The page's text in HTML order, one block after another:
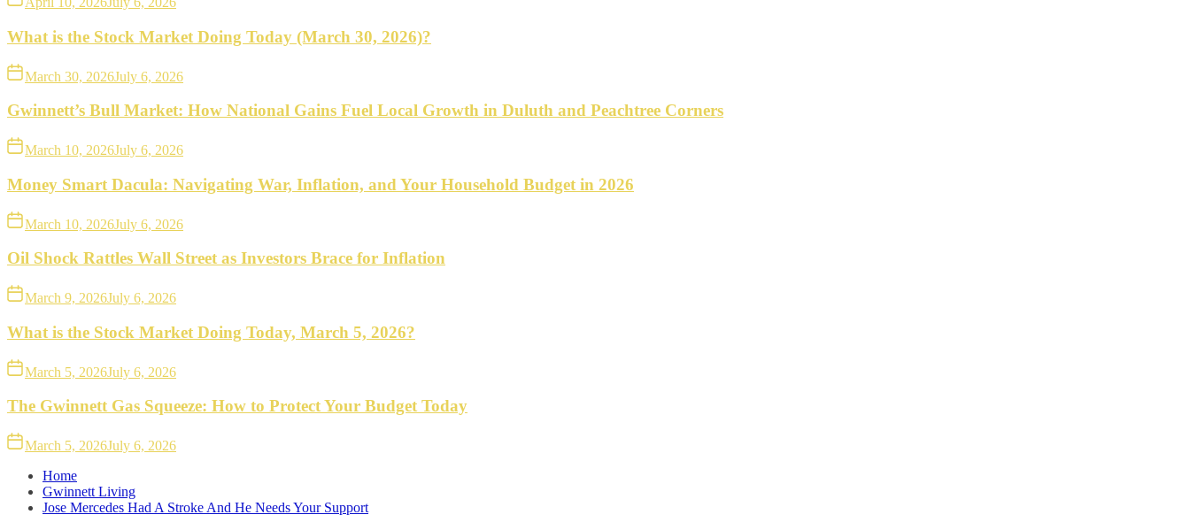
What is the Stock Market Doing Today (March 30, 2026)?
March 30, 2026July 6, 2026
Gwinnett’s Bull Market: How National Gains Fuel Local Growth in Duluth and Peachtree Corners
March 10, 2026July 6, 2026
Money Smart Dacula: Navigating War, Inflation, and Your Household Budget in 2026
March 10, 2026July 6, 2026
Oil Shock Rattles Wall Street as Investors Brace for Inflation
March 9, 2026July 6, 2026
What is the Stock Market Doing Today, March 5, 2026?
March 5, 2026July 6, 2026
The Gwinnett Gas Squeeze: How to Protect Your Budget Today
March 5, 2026July 6, 2026
Home
Gwinnett Living
Jose Mercedes Had A Stroke And He Needs Your Support